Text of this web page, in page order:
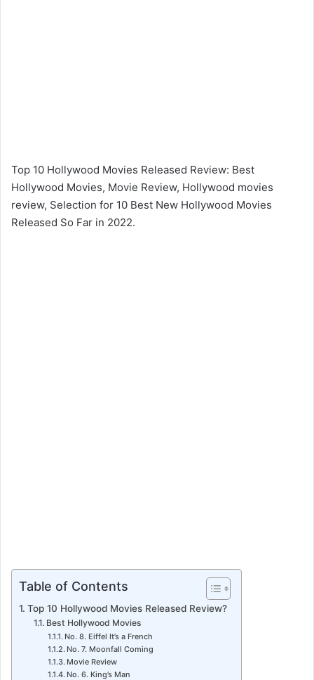
Top 10 Hollywood Movies Released Review: Best
Hollywood Movies, Movie Review, Hollywood movies
review, Selection for 10 Best New Hollywood Movies
Released So Far in 2022.
Table of Contents
Top 10 Hollywood Movies Released Review?
Best Hollywood Movies
No. 8. Eiffel It’s a French
No. 7. Moonfall Coming
Movie Review
No. 6. King’s Man